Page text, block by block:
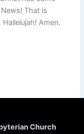
That is
Amen.
Church